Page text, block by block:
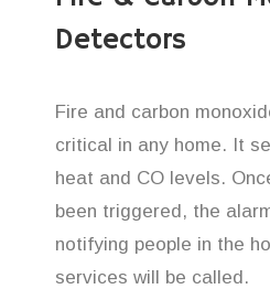
Detectors
Fire and carbon
critical in any home. It
heat and CO levels.
been triggered, the
notifying people in the
services will be called.